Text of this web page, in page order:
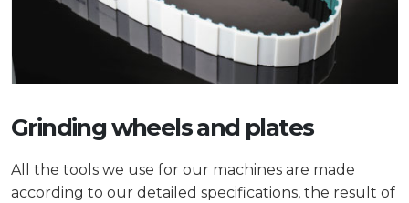
Grinding wheels and plates
All the tools we use for our machines are made
according to our detailed specifications, the result of